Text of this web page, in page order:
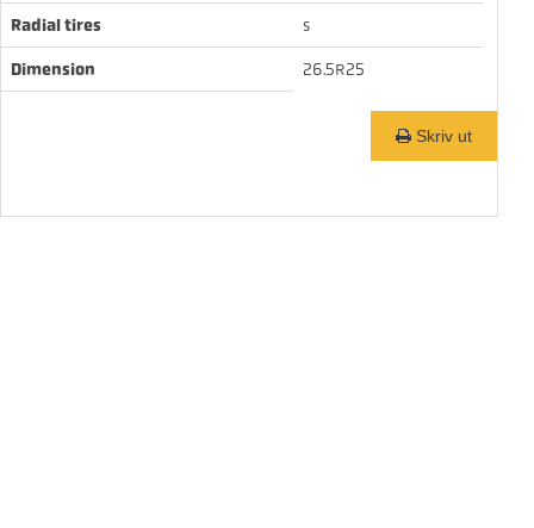
Radial tires s
Dimension 26.5R25
Skriv ut